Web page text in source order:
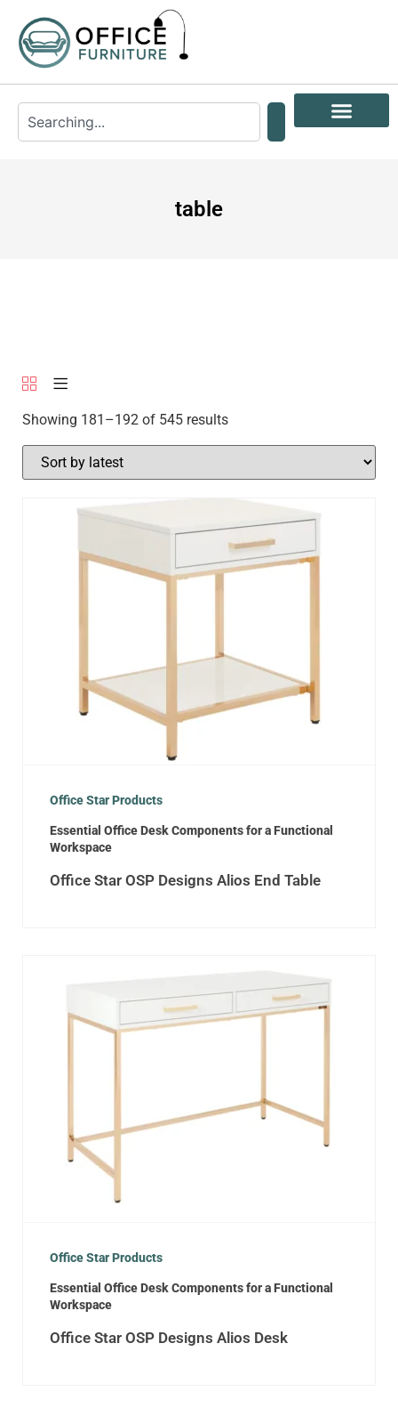
table
Showing 181–192 of 545 results
Office Star Products
Essential Office Desk Components for a Functional
Workspace
Office Star OSP Designs Alios End Table
Office Star Products
Essential Office Desk Components for a Functional
Workspace
Office Star OSP Designs Alios Desk